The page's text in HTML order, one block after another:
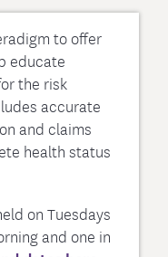
to offer
educate
the risk
accurate
and claims
health status
on Tuesdays
and one in